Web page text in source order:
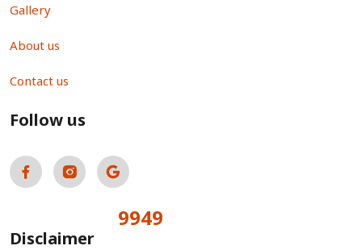
Gallery
About us
Contact us
Follow us
9949
Disclaimer